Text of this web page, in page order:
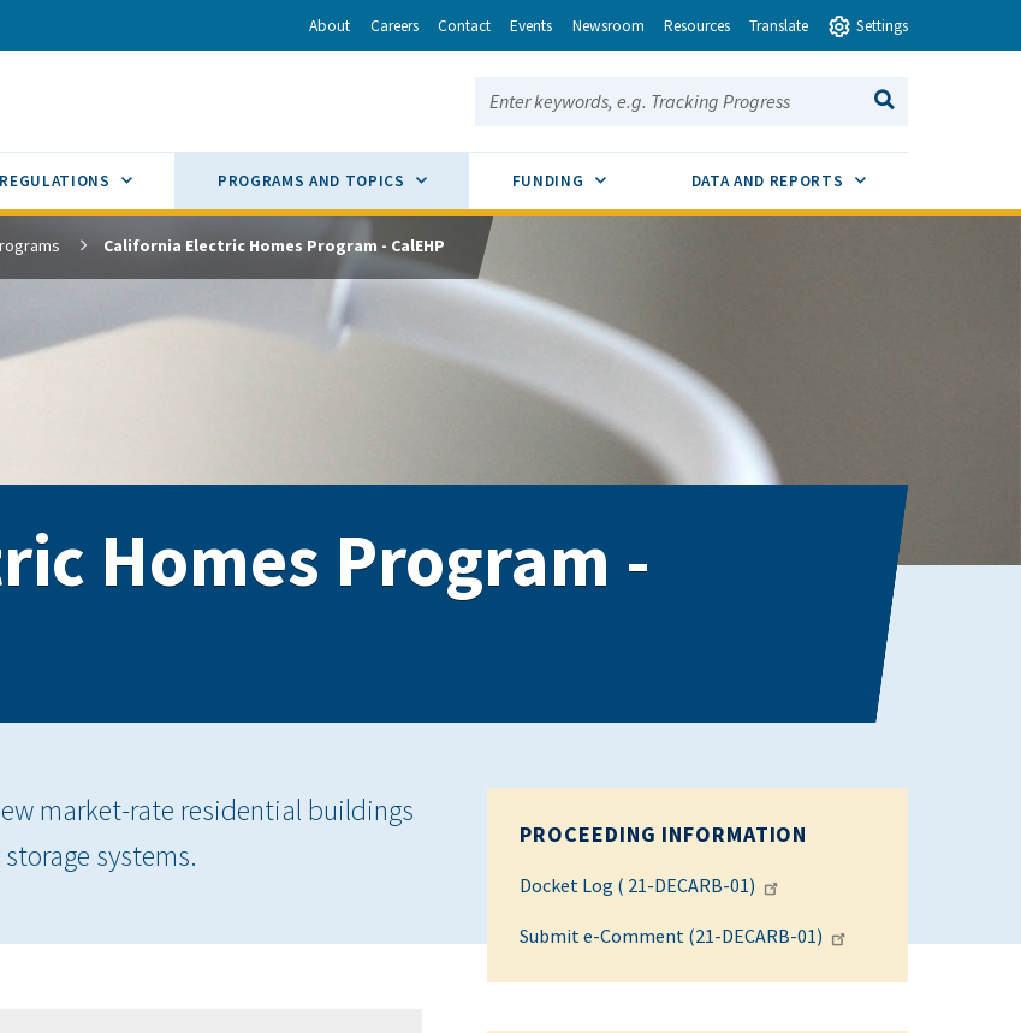
About Careers Contact Events Newsroom Resources Translate Settings
Search this site:
SEARCH
SUB MENU TOGGLEPROGRAMS AND TOPICS SUB MENU TOGGLE
FUNDING SUB MENU TOGGLEDATA AND REPORTS SUB MENU TOGGLE
California Electric Homes Program - CalEHP
Homes Program -
market-rate residential buildings
systems.
PROCEEDING INFORMATION
Docket Log ( 21-DECARB-01)
Submit e-Comment (21-DECARB-01)